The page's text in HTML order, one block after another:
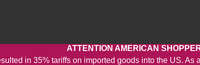
ATTENTION AMERICAN
in 35% tariffs on imported goods into the US.